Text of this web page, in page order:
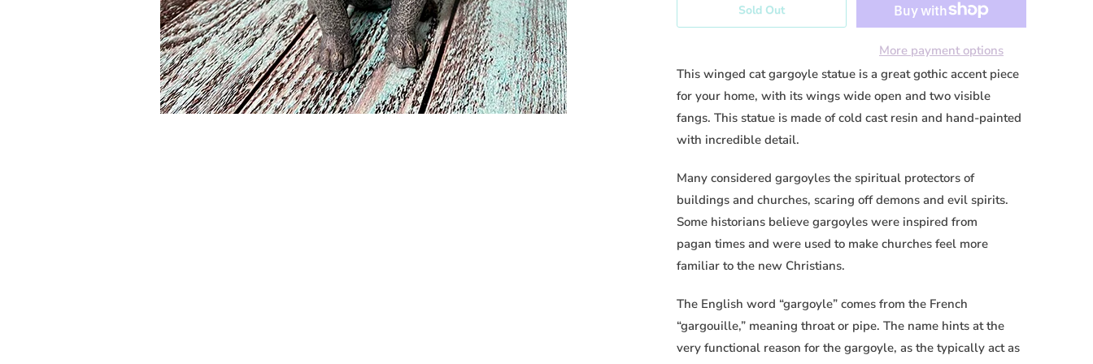
e
t
h
i
s
r
o
d
u
c
s
t
y
Sold Out
More payment options
This winged cat gargoyle statue is a great gothic accent piece
for your home, with its wings wide open and two visible
fangs. This statue is made of cold cast resin and hand-painted
with incredible detail.
Many considered gargoyles the spiritual protectors of
buildings and churches, scaring off demons and evil spirits.
Some historians believe gargoyles were inspired from
pagan times and were used to make churches feel more
familiar to the new Christians.
The English word “gargoyle” comes from the French
“gargouille,” meaning throat or pipe. The name hints at the
very functional reason for the gargoyle, as the typically act as